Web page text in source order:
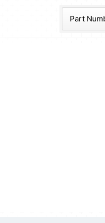
The Datasheet
Part